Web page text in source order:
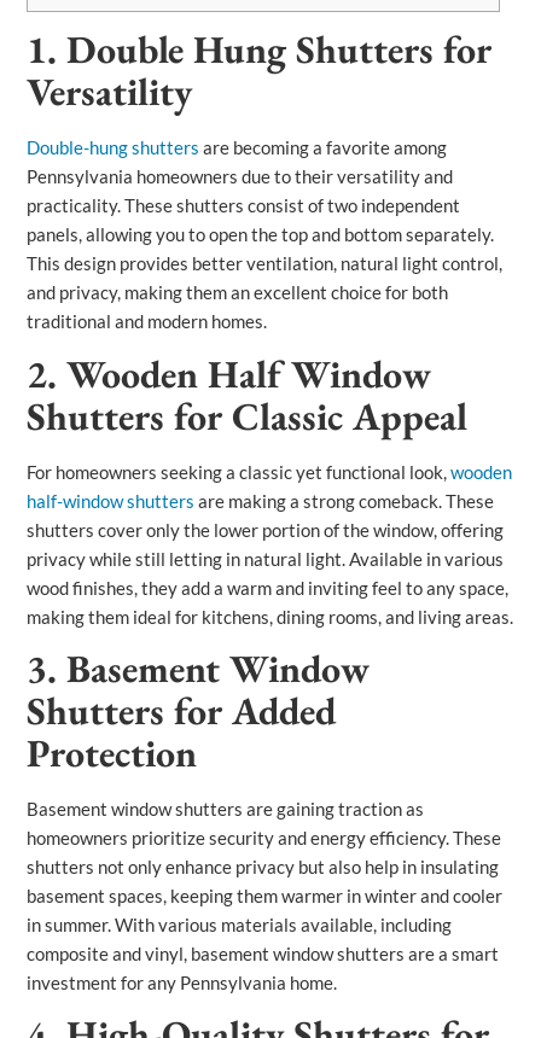
1. Double Hung Shutters for
Versatility
Double-hung shutters are becoming a favorite among
Pennsylvania homeowners due to their versatility and
practicality. These shutters consist of two independent
panels, allowing you to open the top and bottom separately.
This design provides better ventilation, natural light control,
and privacy, making them an excellent choice for both
traditional and modern homes.
2. Wooden Half Window
Shutters for Classic Appeal
For homeowners seeking a classic yet functional look,wooden
half-window shutters are making a strong comeback. These
shutters cover only the lower portion of the window, offering
privacy while still letting in natural light. Available in various
wood finishes, they add a warm and inviting feel to any space,
making them ideal for kitchens, dining rooms, and living areas.
3. Basement Window
Shutters for Added
Protection
Basement window shutters are gaining traction as
homeowners prioritize security and energy efficiency. These
shutters not only enhance privacy but also help in insulating
basement spaces, keeping them warmer in winter and cooler
in summer. With various materials available, including
composite and vinyl, basement window shutters are a smart
investment for any Pennsylvania home.